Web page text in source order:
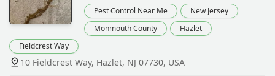
Pest Control Near Me
New Jersey
Monmouth County
Hazlet
Fieldcrest Way
10 Fieldcrest Way, Hazlet, NJ 07730, USA